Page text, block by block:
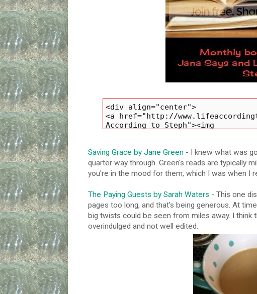
Saving Grace by Jane Green- I knew what was
quarter way through. Green's reads are typically
you're in the mood for them, which I was when I
The Paying Guests by Sarah Waters - This one
pages too long, and that's being generous. At
big twists could be seen from miles away. I think
overindulged and not well edited.